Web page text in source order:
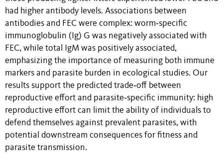
had higher antibody levels. Associations between
antibodies and FEC were complex: worm‐specific
immunoglobulin (Ig) G was negatively associated with
FEC, while total IgM was positively associated,
emphasizing the importance of measuring both immune
markers and parasite burden in ecological studies. Our
results support the predicted trade‐off between
reproductive effort and parasite‐specific immunity: high
reproductive effort can limit the ability of individuals to
defend themselves against prevalent parasites, with
potential downstream consequences for fitness and
parasite transmission.